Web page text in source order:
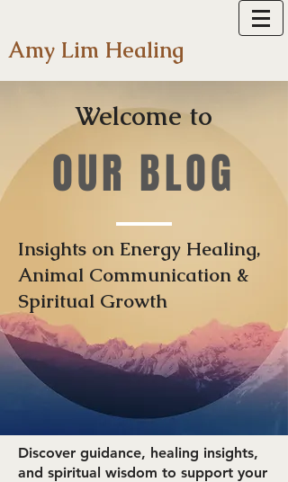
Amy Lim Healing
Welcome to
OUR BLOG
Insights on Energy Healing,
Animal Communication &
Spiritual Growth
Discover guidance, healing insights,
and spiritual wisdom to support your